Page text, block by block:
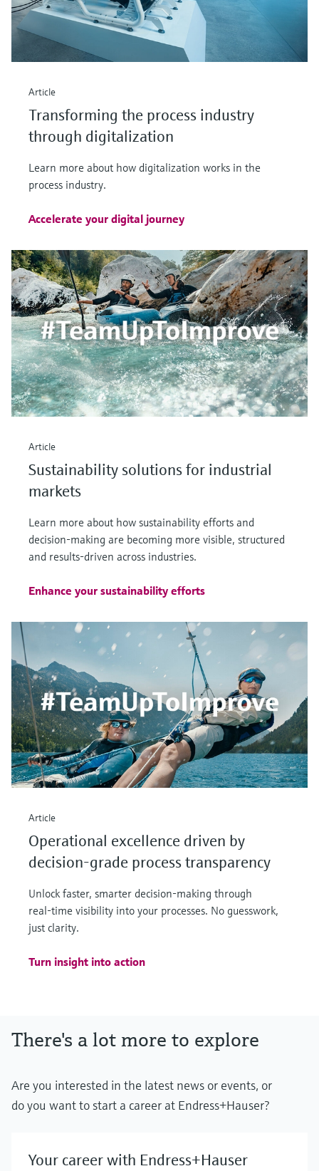
Article
Transforming the process industry
through digitalization
Learn more about how digitalization works in the
process industry.
Accelerate your digital journey
Article
Sustainability solutions for industrial
markets
Learn more about how sustainability efforts and
decision-making are becoming more visible, structured
and results-driven across industries.
Enhance your sustainability efforts
Article
Operational excellence driven by
decision-grade process transparency
Unlock faster, smarter decision‑making through
real‑time visibility into your processes. No guesswork,
just clarity.
Turn insight into action
There's a lot more to explore
Are you interested in the latest news or events, or
do you want to start a career at Endress+Hauser?
Your career with Endress+Hauser